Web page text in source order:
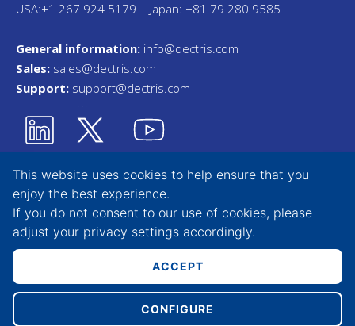
USA:+1 267 924 5179 | Japan: +81 79 280 9585
General information: info@dectris.com
Sales: sales@dectris.com
Support: support@dectris.com
Copyright © 2026 DECTRIS AG
Privacy Statement
Terms & Conditions
This website uses cookies to help ensure that you
enjoy the best experience.
If you do not consent to our use of cookies, please
adjust your privacy settings accordingly.
ACCEPT
CONFIGURE